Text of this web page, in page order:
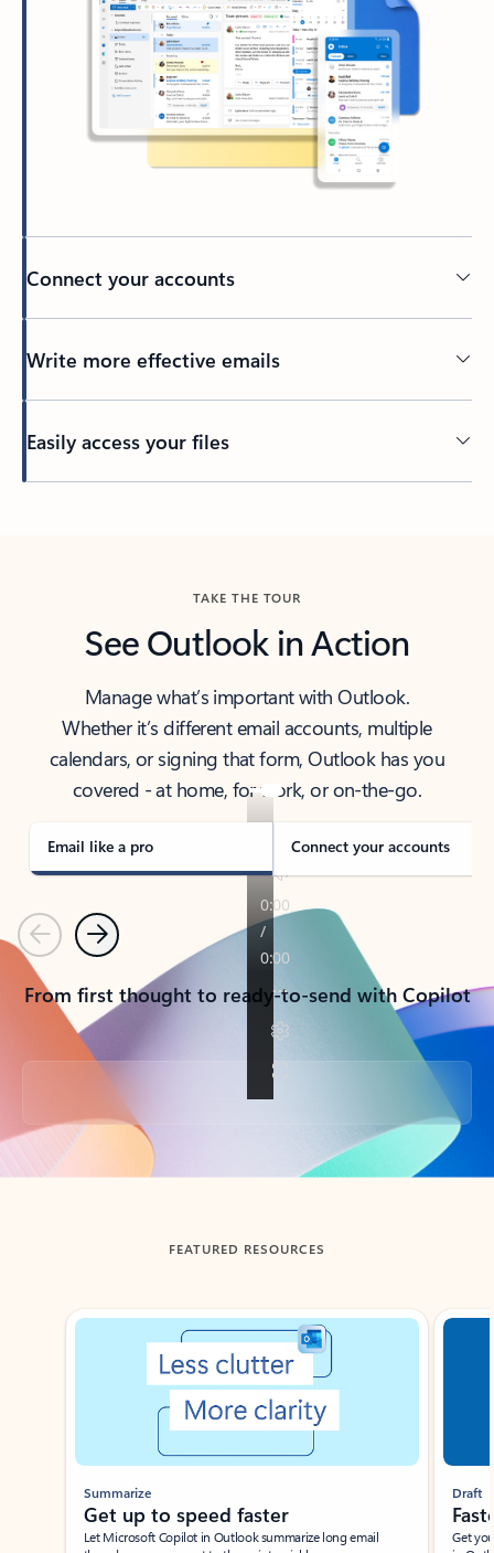
Connect your accounts
Write more effective emails
Easily access your files
TAKE THE TOUR
See Outlook in Action
Manage what’s important with Outlook.
Whether it’s different email accounts, multiple
calendars, or signing that form, Outlook has you
covered - at home, for work, or on-the-go.
Email like a pro Connect your accounts
PreviousNext
From first thought to ready-to-send with Copilot
Back to tabs
FEATURED RESOURCES
Showing slide 1 of 3
Summarize
Get up to speed faster ​
Let Microsoft Copilot in Outlook summarize long email
Draft
Get